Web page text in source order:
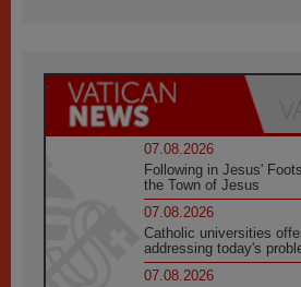
07.08.2026
Following in Jesus'
the Town of Jesus
07.08.2026
Catholic universities
addressing today's
07.08.2026